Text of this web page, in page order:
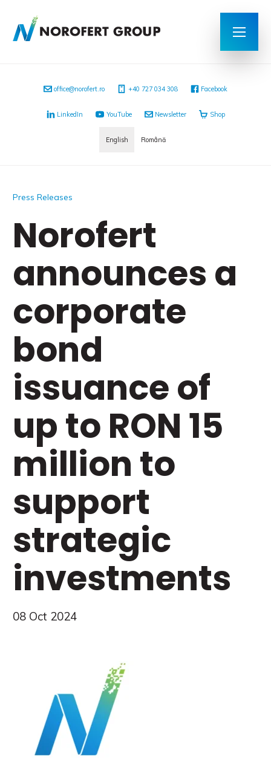
office@norofert.ro +40 727 034 308 Facebook
LinkedIn YouTube Newsletter Shop
English Română
Press Releases
Norofert
announces a
corporate
bond
issuance of
up to RON 15
million to
support
strategic
investments
08 Oct 2024